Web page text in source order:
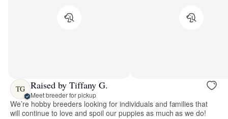
TG Raised by Tiffany G.
Meet breeder for pickup
We’re hobby breeders looking for individuals and families that
will continue to love and spoil our puppies as much as we do!